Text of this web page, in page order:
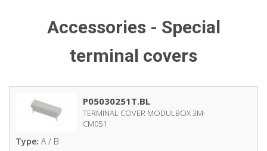
Accessories - Special
terminal covers
P05030251T.BL
TERMINAL COVER MODULBOX 3M-
CM051
Type: A / B